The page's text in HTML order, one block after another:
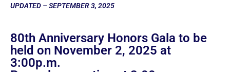
UPDATED – SEPTEMBER 3, 2025
80th Anniversary Honors Gala to be
held on November 2, 2025 at
3:00p.m.